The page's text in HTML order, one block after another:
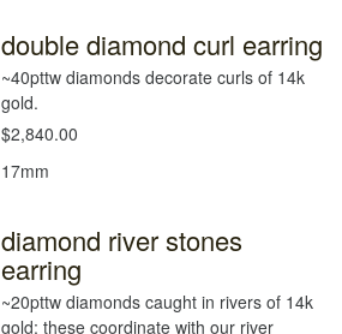
double diamond curl earring
~40pttw diamonds decorate curls of 14k
gold.
$2,840.00
17mm
diamond river stones
earring
~20pttw diamonds caught in rivers of 14k
gold; these coordinate with our river